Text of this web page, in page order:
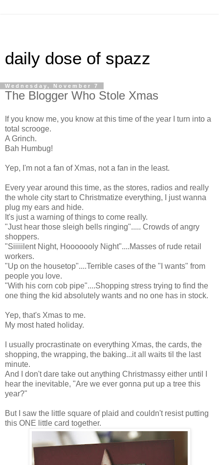
daily dose of spazz
Wednesday, November 7
The Blogger Who Stole Xmas
If you know me, you know at this time of the year I turn into a
total scrooge.
A Grinch.
Bah Humbug!
Yep, I'm not a fan of Xmas, not a fan in the least.
Every year around this time, as the stores, radios and really
the whole city start to Christmatize everything, I just wanna
plug my ears and hide.
It's just a warning of things to come really.
"Just hear those sleigh bells ringing"..... Crowds of angry
shoppers.
"Siiiiilent Night, Hooooooly Night"....Masses of rude retail
workers.
"Up on the housetop"....Terrible cases of the "I wants" from
people you love.
"With his corn cob pipe"....Shopping stress trying to find the
one thing the kid absolutely wants and no one has in stock.
Yep, that's Xmas to me.
My most hated holiday.
I usually procrastinate on everything Xmas, the cards, the
shopping, the wrapping, the baking...it all waits til the last
minute.
And I don't dare take out anything Christmassy either until I
hear the inevitable, "Are we ever gonna put up a tree this
year?"
But I saw the little square of plaid and couldn't resist putting
this ONE little card together.